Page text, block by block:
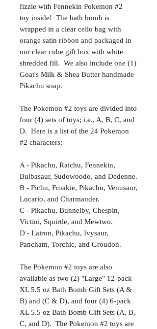
fizzie with Fennekin Pokemon #2
toy inside! The bath bomb is
wrapped in a clear cello bag with
orange satin ribbon and packaged in
our clear cube gift box with white
shredded fill. We also include one (1)
Goat's Milk & Shea Butter handmade
Pikachu soap.
The Pokemon #2 toys are divided into
four (4) sets of toys; i.e., A, B, C, and
D. Here is a list of the 24 Pokemon
#2 characters:
A - Pikachu, Raichu, Fennekin,
Bulbasaur, Sudowoodo, and Dedenne.
B - Pichu, Froakie, Pikachu, Venusaur,
Lucario, and Charmander.
C - Pikachu, Bunnelby, Chespin,
Victini, Squirtle, and Mewtwo.
D - Lairon, Pikachu, Ivysaur,
Pancham, Torchic, and Groudon.
The Pokemon #2 toys are also
available as two (2) "Large" 12-pack
XL 5.5 oz Bath Bomb Gift Sets (A &
B) and (C & D), and four (4) 6-pack
XL 5.5 oz Bath Bomb Gift Sets (A, B,
C, and D). The Pokemon #2 toys are